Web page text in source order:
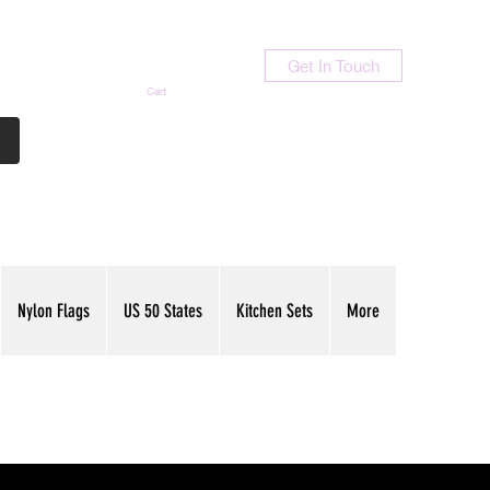
Cart
Get In Touch
Nylon Flags US 50 States Kitchen Sets More